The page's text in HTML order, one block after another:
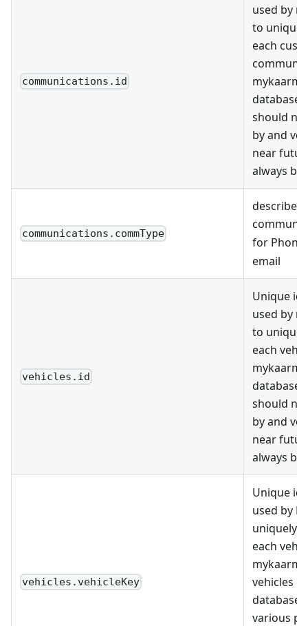
communications.id
used by
to
each
mykaarma
should
by and
near
always be
communications.commType
describes
for
email
vehicles.id
Unique
used by
to
each
mykaarma
should
by and
near
always be
vehicles.vehicleKey
Unique
used by
uniquely
each
vehicles
various